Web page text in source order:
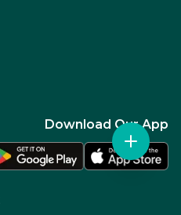
Download Our App